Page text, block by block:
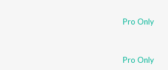
Pro Only
Pro Only